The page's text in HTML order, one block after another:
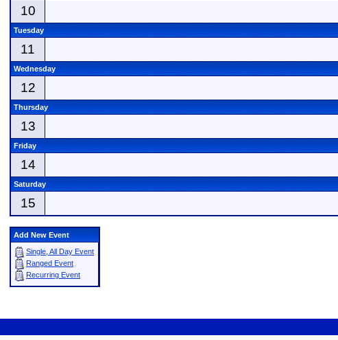
10
Tuesday
11
Wednesday
12
Thursday
13
Friday
14
Saturday
15
Add New Event
Single, All Day Event
Ranged Event
Recurring Event